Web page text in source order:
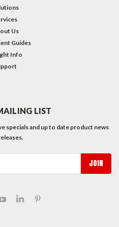
Us
Guides
Info
LIST
specials and up to date product news